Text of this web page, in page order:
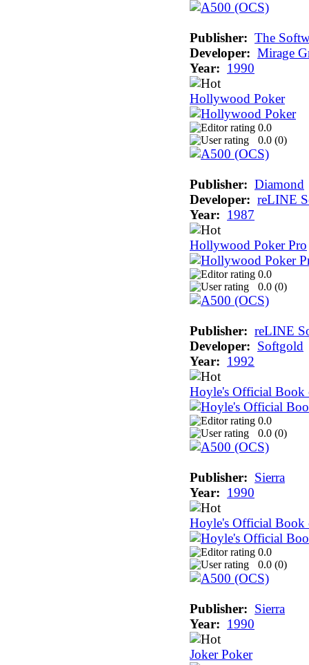
Publisher: The
Developer: Mirage
Year: 1990
Hollywood Poker
0.0
0.0 (0)
Publisher: Diamond
Developer: reLINE
Year: 1987
Hollywood Poker Pro
0.0
0.0 (0)
Publisher: reLINE
Developer: Softgold
Year: 1992
Hoyle's Official Book
0.0
0.0 (0)
Publisher: Sierra
Year: 1990
Hoyle's Official Book
0.0
0.0 (0)
Publisher: Sierra
Year: 1990
Joker Poker